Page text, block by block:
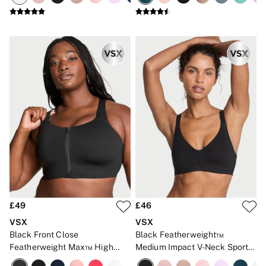
Perfumes
Shower Gels
Travel Sized
Shop All Body Care
Shop All Fragrance
Floral
Fresh
Fruity
Vanilla
Wood and Musk
Bombshell
Daring
Tease
Very Sexy
The Holiday Shop
Swimwear Guide
Gift Cards
£49
VSX
Black Front Close
Featherweight Max™ High
Impact Sports Bra
£46
VSX
Black Featherweight™
Medium Impact V-Neck Sports
Bra